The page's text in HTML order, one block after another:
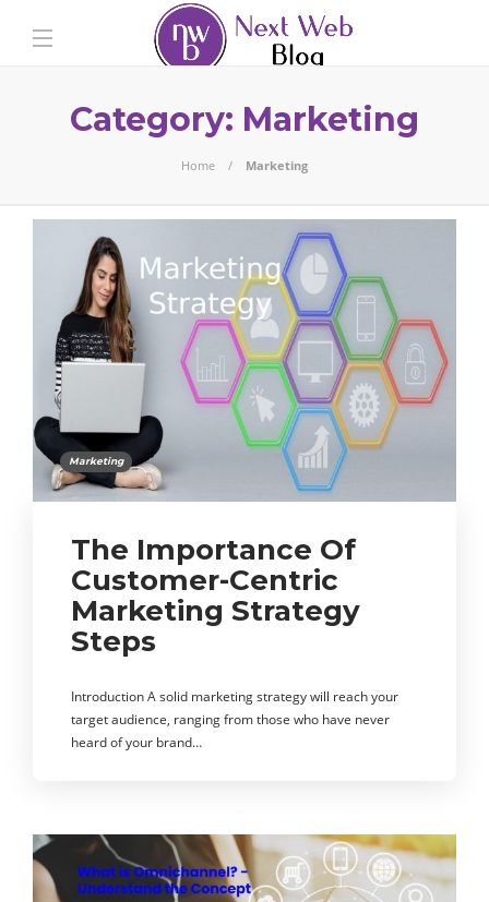
Category: Marketing
Home Marketing
Marketing
The Importance Of
Customer-Centric
Marketing Strategy
Steps
Introduction A solid marketing strategy will reach your
target audience, ranging from those who have never
heard of your brand…